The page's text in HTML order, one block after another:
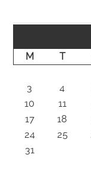
M
T
3
4
10
11
17
18
24
25
31